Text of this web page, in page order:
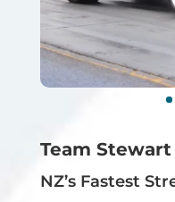
Team Stewart
NZ’s Fastest